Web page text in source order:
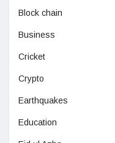
Block chain
Business
Cricket
Crypto
Earthquakes
Education